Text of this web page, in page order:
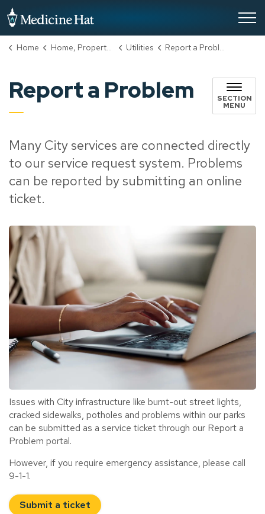
Home Home, Property & Utilities Utilities Report a Problem
Report a Problem SECTION
MENU
Many City services are connected directly
to our service request system. Problems
can be reported by submitting an online
ticket.
Issues with City infrastructure like burnt-out street lights,
cracked sidewalks, potholes and problems within our parks
can be submitted as a service ticket through our Report a
Problem portal.
However, if you require emergency assistance, please call
9-1-1.
Submit a ticket